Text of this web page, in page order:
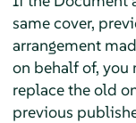
same cover,
arrangement
on behalf of, you
replace the old
previous